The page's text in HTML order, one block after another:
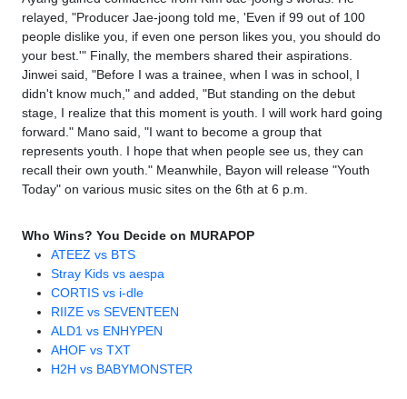
relayed, "Producer Jae-joong told me, 'Even if 99 out of 100
people dislike you, if even one person likes you, you should do
your best.'" Finally, the members shared their aspirations.
Jinwei said, "Before I was a trainee, when I was in school, I
didn't know much," and added, "But standing on the debut
stage, I realize that this moment is youth. I will work hard going
forward." Mano said, "I want to become a group that
represents youth. I hope that when people see us, they can
recall their own youth." Meanwhile, Bayon will release "Youth
Today" on various music sites on the 6th at 6 p.m.
Who Wins? You Decide on MURAPOP
ATEEZ vs BTS
Stray Kids vs aespa
CORTIS vs i-dle
RIIZE vs SEVENTEEN
ALD1 vs ENHYPEN
AHOF vs TXT
H2H vs BABYMONSTER